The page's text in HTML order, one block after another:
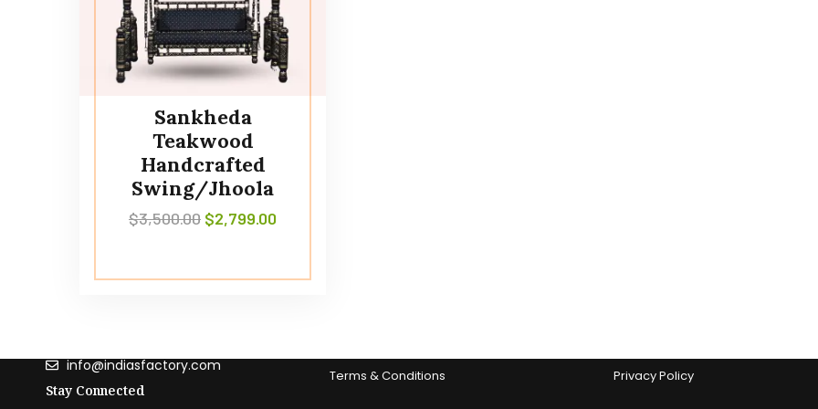
Sankheda
Teakwood
Handcrafted
Swing/Jhoola
$3,500.00 $2,799.00
info@indiasfactory.com
Stay Connected
Terms & Conditions Privacy Policy